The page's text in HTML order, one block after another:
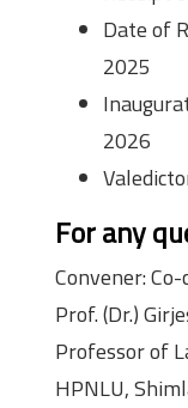
Date of
2025
2026
For any
Convener:
Prof. (Dr.)
Professor of
HPNLU,